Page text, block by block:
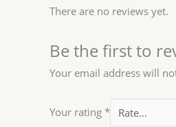
There are no reviews yet.
Be the first to
Your email address will
Your rating *